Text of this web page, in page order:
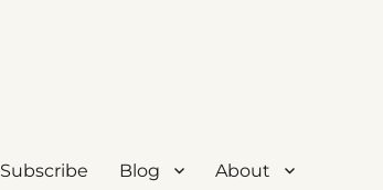
Subscribe Blog About